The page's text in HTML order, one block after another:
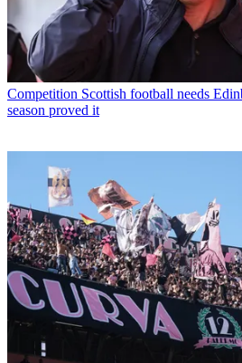
Competition Scottish football needs
season proved it